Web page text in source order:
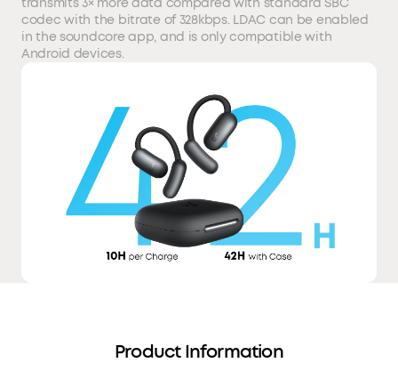
codec with the bitrate of 328kbps. LDAC can be enabled
in the soundcore app, and is only compatible with
Android devices.
Product Information